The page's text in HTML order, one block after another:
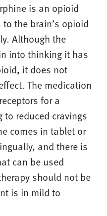
is an opioid
the brain’s opioid
Although the
into thinking it has
it does not
The medication
for a
reduced cravings
comes in tablet or
and there is
can be used
should not be
is in mild to